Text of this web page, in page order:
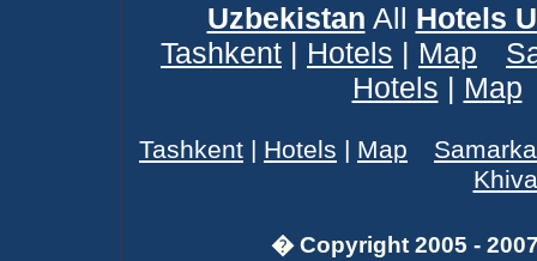
Uzbekistan All Hotels
Tashkent | Hotels | Map
Hotels | Map
Tashkent | Hotels | Map
Khiva
� Copyright 2005 -